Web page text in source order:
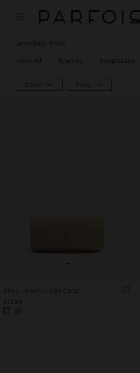
Jewellery Rolls
View All Scarves Sunglasses
Color Price
+
ROLL JEWELLERY CASE
£17.99